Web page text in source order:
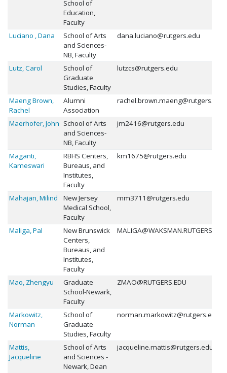
School of
Education,
Faculty
Luciano , Dana
School of Arts
and Sciences-
NB, Faculty
dana.luciano@rutgers.edu
Lutz, Carol
School of
Graduate
Studies, Faculty
lutzcs@rutgers.edu
Maeng Brown,
Rachel
Alumni
Association
rachel.brown.maeng@rutgers.edu
Maerhofer, John School of Arts
and Sciences-
NB, Faculty
jm2416@rutgers.edu
Maganti,
Kameswari
RBHS Centers,
Bureaus, and
Institutes,
Faculty
km1675@rutgers.edu
Mahajan, Milind
New Jersey
Medical School,
Faculty
mm3711@rutgers.edu
Maliga, Pal
New Brunswick
Centers,
Bureaus, and
Institutes,
Faculty
MALIGA@WAKSMAN.RUTGERS.EDU
Mao, Zhengyu
Graduate
School-Newark,
Faculty
ZMAO@RUTGERS.EDU
Markowitz,
Norman
School of
Graduate
Studies, Faculty
norman.markowitz@rutgers.edu
Mattis,
Jacqueline
School of Arts
and Sciences -
Newark, Dean
jacqueline.mattis@rutgers.edu